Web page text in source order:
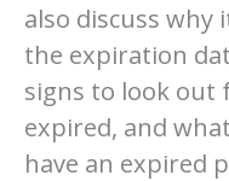
also discuss why
the expiration
signs to look out
expired, and
have an expired